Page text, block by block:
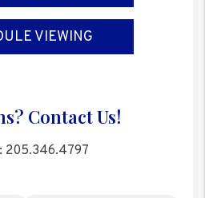
VIEWING
Contact Us!
205.346.4797